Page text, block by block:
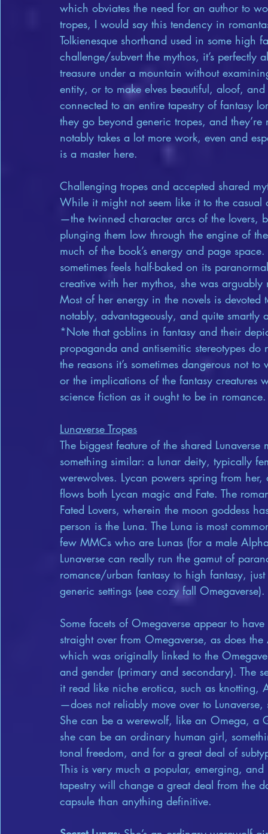
which obviates the need for an author to
tropes, I would say this tendency in
Tolkienesque shorthand used in some
challenge/subvert the mythos, it’s
treasure under a mountain without
entity, or to make elves beautiful, aloof,
connected to an entire tapestry of fantasy
they go beyond generic tropes, and
notably takes a lot more work, even and
is a master here.
Challenging tropes and accepted shared
While it might not seem like it to the
—the twinned character arcs of the lovers,
plunging them low through the engine of
much of the book’s energy and page
sometimes feels half-baked on its
creative with her mythos, she was
Most of her energy in the novels is devoted
notably, advantageously, and quite smartly
*Note that goblins in fantasy and their
propaganda and antisemitic stereotypes
the reasons it’s sometimes dangerous not
or the implications of the fantasy creatures
science fiction as it ought to be in
Lunaverse Tropes
The biggest feature of the shared
something similar: a lunar deity, typically
werewolves. Lycan powers spring from
flows both Lycan magic and Fate. The
Fated Lovers, wherein the moon goddess
person is the Luna. The Luna is most
few MMCs who are Lunas (for a male
Lunaverse can really run the gamut of
romance/urban fantasy to high fantasy,
generic settings (see cozy fall Omegaverse).
Some facets of Omegaverse appear to
straight over from Omegaverse, as does
which was originally linked to the
and gender (primary and secondary). The
it read like niche erotica, such as knotting,
—does not reliably move over to
She can be a werewolf, like an Omega, a
she can be an ordinary human girl,
tonal freedom, and for a great deal of
This is very much a popular, emerging, and
tapestry will change a great deal from the
capsule than anything definitive.